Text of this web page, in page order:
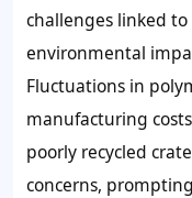
challenges linked
environmental
Fluctuations in
manufacturing
poorly recycled
concerns,